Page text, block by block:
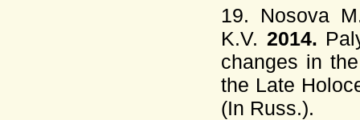
19. Nosova
K.V. 2014.
changes in
the Late
(In Russ.).